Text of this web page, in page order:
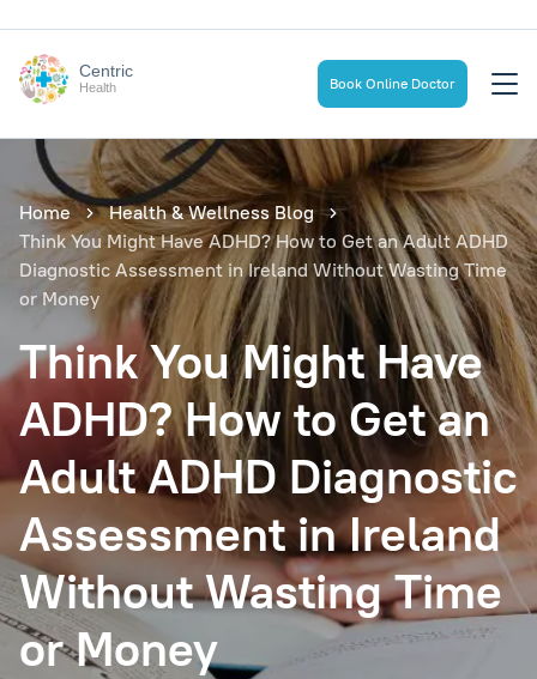
Centric
Health Book Online Doctor
Home
Health & Wellness Blog
Think You Might Have ADHD? How to Get an Adult ADHD
Diagnostic Assessment in Ireland Without Wasting Time
or Money
Think You Might Have
ADHD? How to Get an
Adult ADHD Diagnostic
Assessment in Ireland
Without Wasting Time
or Money